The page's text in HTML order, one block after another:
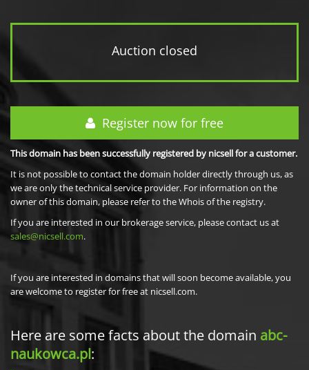
Auction closed
Register now for free
This domain has been successfully registered by nicsell for a customer.
It is not possible to contact the domain holder directly through us, as
we are only the technical service provider. For information on the
owner of this domain, please refer to the Whois of the registry.
If you are interested in our brokerage service, please contact us at
sales@nicsell.com.
If you are interested in domains that will soon become available, you
are welcome to register for free at nicsell.com.
Here are some facts about the domain abc-
naukowca.pl: